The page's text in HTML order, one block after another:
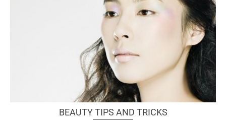
BEAUTY TIPS AND TRICKS